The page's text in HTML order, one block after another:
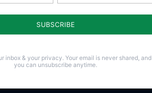
Donate
Volunteer
Legacy Giving
inbox & your privacy. Your email is never shared, and
you can unsubscribe anytime.